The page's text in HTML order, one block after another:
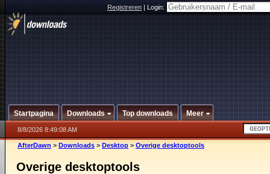
Registreren|Login:
Startpagina Downloads Top downloads Meer
8/8/2026 8:49:08 AM
AfterDawn > Downloads > Desktop > Overige desktoptools
Overige desktoptools